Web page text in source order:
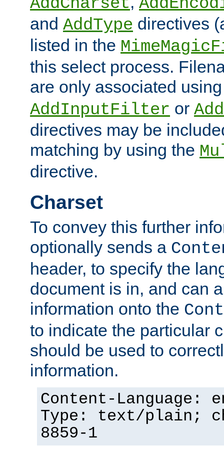
and AddType directives
listed in the
this select process.
are only associated
AddInputFilter or
directives may be
matching by using the
directive.
Charset
To convey this further
optionally sends a
header, to specify the
document is in, and can
information onto the
to indicate the particular
should be used to
information.
Content-Language:
Type: text/plain;
8859-1